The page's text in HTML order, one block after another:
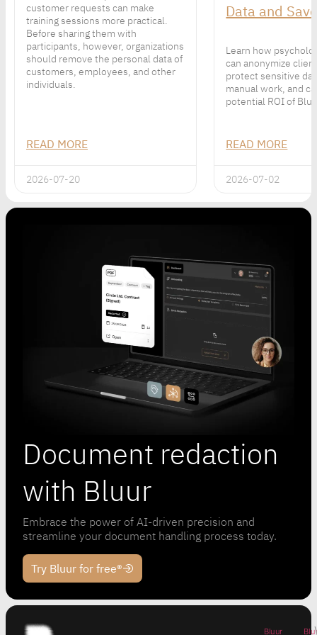
customer requests can make
training sessions more practical.
Before sharing them with
participants, however, organizations
should remove the personal data of
customers, employees, and other
individuals.
READ MORE
2026-07-20
Data and
Learn how
can anonymize
protect sensitive
manual work, and
potential ROI of
READ MORE
2026-07-02
Document redaction
with Bluur
Embrace the power of AI-driven precision and
streamline your document handling process today.
Try Bluur for free®
Bluur